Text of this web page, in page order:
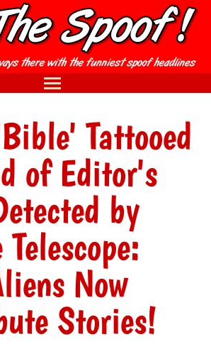
Tattooed
of Editor's
by
Now
Stories!